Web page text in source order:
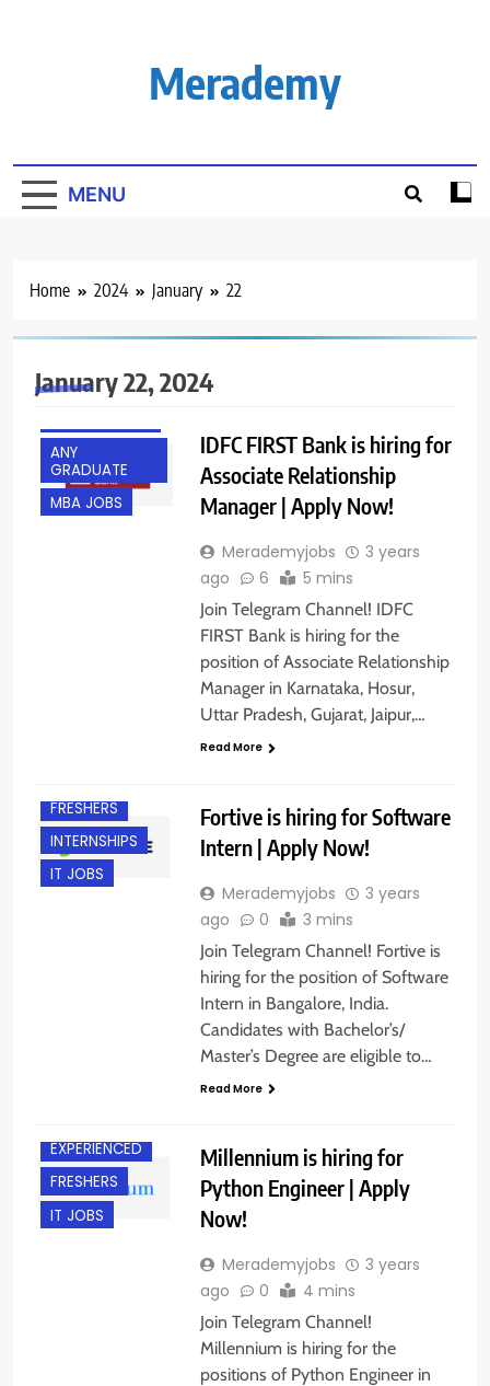
Merademy
MENU
Home 2024 January 22
January 22, 2024
ANY
GRADUATE
MBA JOBS
IDFC FIRST Bank is hiring for
Associate Relationship
Manager | Apply Now!
Merademyjobs
3 years
ago
6 5 mins
Join Telegram Channel! IDFC
FIRST Bank is hiring for the
position of Associate Relationship
Manager in Karnataka, Hosur,
Uttar Pradesh, Gujarat, Jaipur,…
Read More
FRESHERS
INTERNSHIPS
IT JOBS
Fortive is hiring for Software
Intern | Apply Now!
Merademyjobs
3 years
ago
0 3 mins
Join Telegram Channel! Fortive is
hiring for the position of Software
Intern in Bangalore, India.
Candidates with Bachelor’s/
Master’s Degree are eligible to…
Read More
EXPERIENCED
FRESHERS
IT JOBS
Millennium is hiring for
Python Engineer | Apply
Now!
Merademyjobs
3 years
ago
0 4 mins
Join Telegram Channel!
Millennium is hiring for the
positions of Python Engineer in